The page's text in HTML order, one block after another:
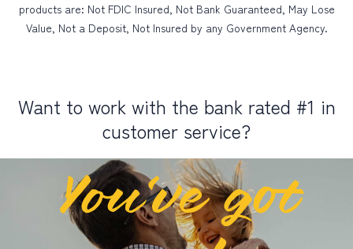
products are: Not FDIC Insured, Not Bank Guaranteed, May Lose
Value, Not a Deposit, Not Insured by any Government Agency.
Want to work with the bank rated #1 in
customer service?
You’ve got